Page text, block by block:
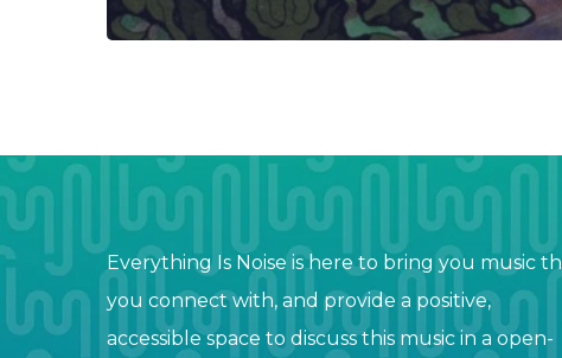
Everything Is Noise is here to bring you music
you connect with, and provide a positive,
accessible space to discuss this music in a open-